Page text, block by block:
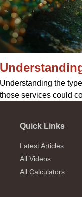
Understanding the
those services could
Quick Links
Latest Articles
All Videos
All Calculators